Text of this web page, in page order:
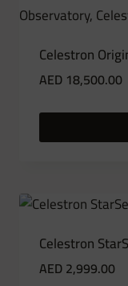
Celestron
AED 18,500.00
Celestron
AED2,999.00